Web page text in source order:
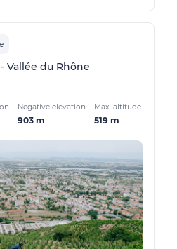
Vallée du Rhône
Negative elevation
903 m
Max. altitude
519 m